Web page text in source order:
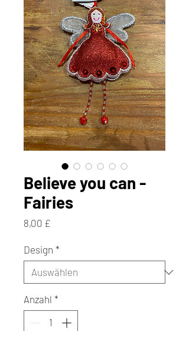
Believe you can -
Fairies
8,00 £Preis
Design *
Anzahl *